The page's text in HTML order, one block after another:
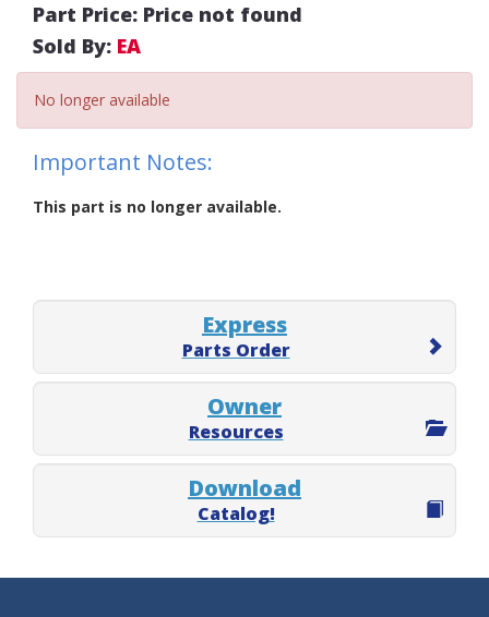
Part Price: Price not found
Sold By: EA
No longer available
Important Notes:
This part is no longer available.
Express
Parts Order
Owner
Resources
Download
Catalog!